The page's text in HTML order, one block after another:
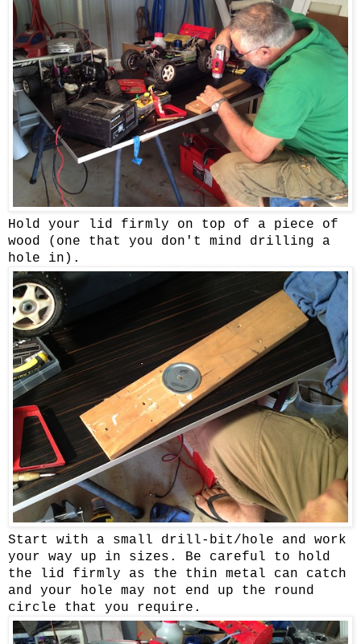
Hold your lid firmly on top of a piece of
wood (one that you don't mind drilling a
hole in).
Start with a small drill-bit/hole and work
your way up in sizes. Be careful to hold
the lid firmly as the thin metal can catch
and your hole may not end up the round
circle that you require.